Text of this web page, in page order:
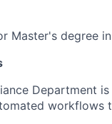
Master's degree
Department
workflows